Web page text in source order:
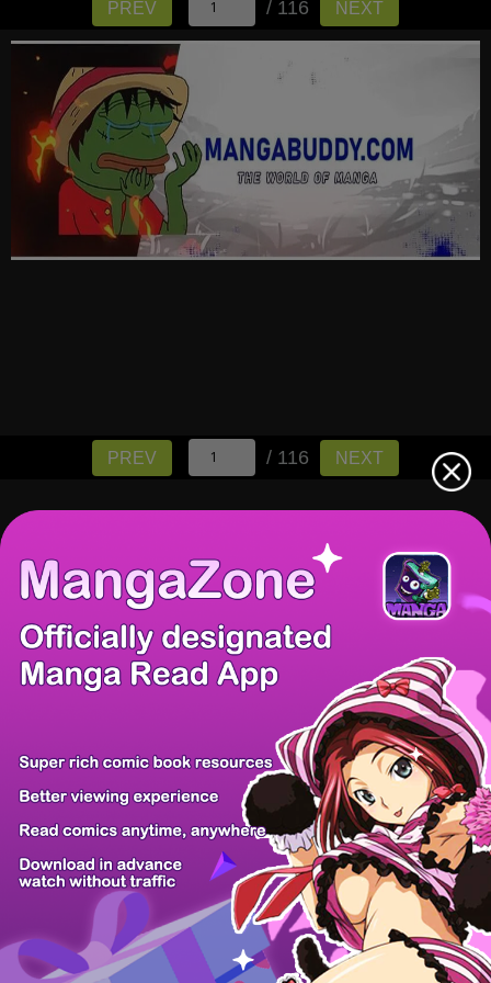
PREV / 116 NEXT
PREV / 116 NEXT
There're 0 tsukkomis